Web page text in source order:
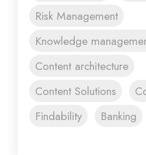
Risk Management
Knowledge
Content architecture
Content Solutions
Findability
Banking